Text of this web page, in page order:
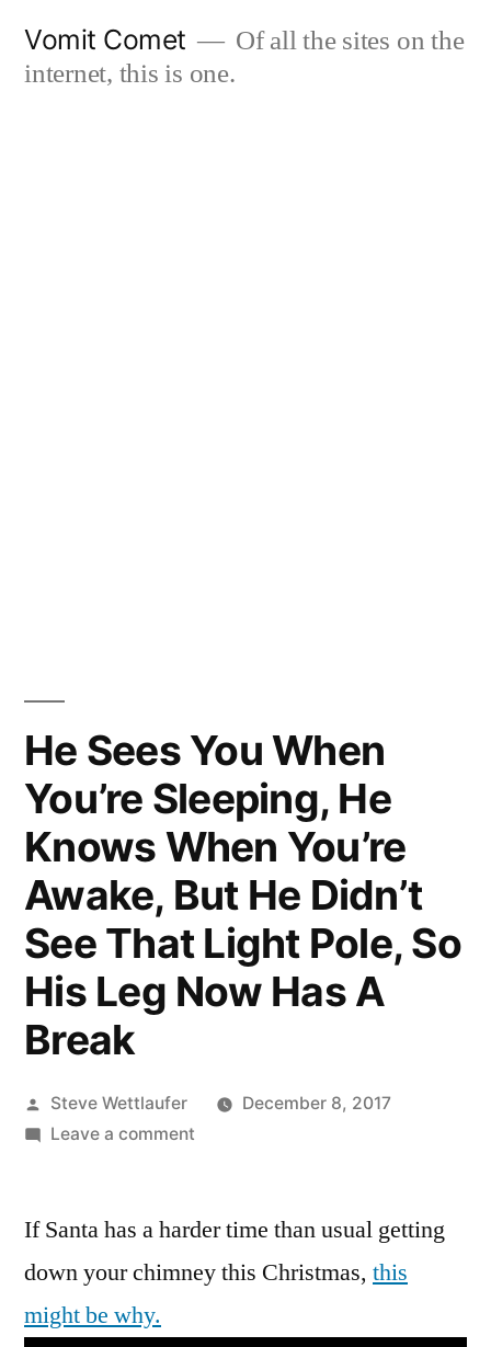
Vomit Comet
Of all the sites on the
internet, this is one.
He Sees You When
You’re Sleeping, He
Knows When You’re
Awake, But He Didn’t
See That Light Pole, So
His Leg Now Has A
Break
Posted
by
Steve Wettlaufer
December 8, 2017
Leave a commenton
You
You’re
If Santa has a harder time than usual getting
down your chimney this Christmas, this
might be why.